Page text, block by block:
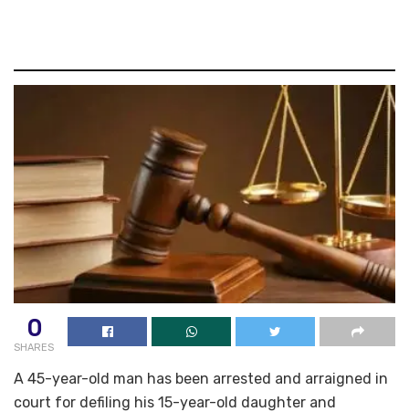
0
SHARES
A 45-year-old man has been arrested and arraigned in
court for defiling his 15-year-old daughter and